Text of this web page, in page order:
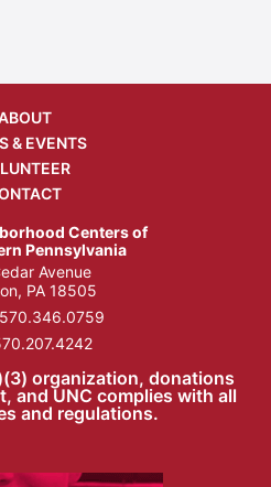
& EVENTS
Centers of
Pennsylvania
Avenue
PA 18505
570.346.0759
organization, donations
and UNC complies with all
and regulations.